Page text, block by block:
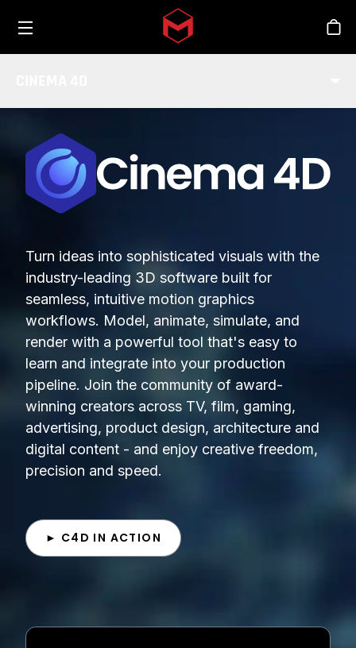
Skip to main content
Turn ideas into sophisticated visuals with the
industry-leading 3D software built for
seamless, intuitive motion graphics
workflows. Model, animate, simulate, and
render with a powerful tool that's easy to
learn and integrate into your production
pipeline. Join the community of award-
winning creators across TV, film, gaming,
advertising, product design, architecture and
digital content - and enjoy creative freedom,
precision and speed.
► C4D IN ACTION